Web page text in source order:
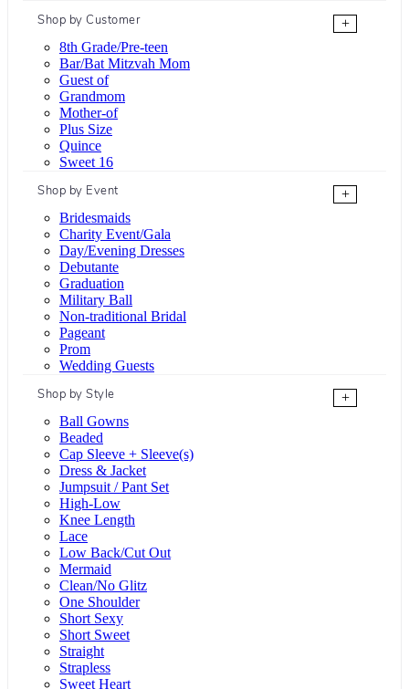
Shop by Customer
+
8th Grade/Pre-teen
Bar/Bat Mitzvah Mom
Guest of
Grandmom
Mother-of
Plus Size
Quince
Sweet 16
Shop by Event
+
Bridesmaids
Charity Event/Gala
Day/Evening Dresses
Debutante
Graduation
Military Ball
Non-traditional Bridal
Pageant
Prom
Wedding Guests
Shop by Style
+
Ball Gowns
Beaded
Cap Sleeve + Sleeve(s)
Dress & Jacket
Jumpsuit / Pant Set
High-Low
Knee Length
Lace
Low Back/Cut Out
Mermaid
Clean/No Glitz
One Shoulder
Short Sexy
Short Sweet
Straight
Strapless
Sweet Heart